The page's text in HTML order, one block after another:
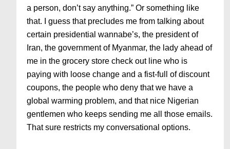
a person, don’t say anything.” Or something like
that. I guess that precludes me from talking about
certain presidential wannabe’s, the president of
Iran, the government of Myanmar, the lady ahead of
me in the grocery store check out line who is
paying with loose change and a fist-full of discount
coupons, the people who deny that we have a
global warming problem, and that nice Nigerian
gentlemen who keeps sending me all those emails.
That sure restricts my conversational options.